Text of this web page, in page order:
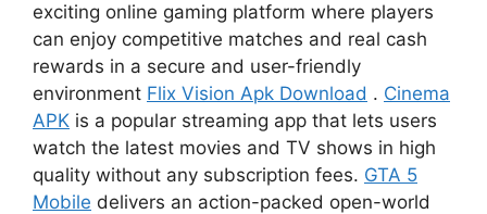
exciting online gaming platform where players
can enjoy competitive matches and real cash
rewards in a secure and user-friendly
environment Flix Vision Apk Download . Cinema
APK is a popular streaming app that lets users
watch the latest movies and TV shows in high
quality without any subscription fees. GTA 5
Mobile delivers an action-packed open-world